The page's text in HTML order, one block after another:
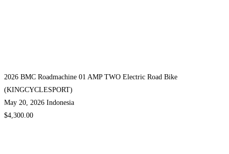
2026 BMC Roadmachine 01 AMP TWO Electric Road Bike
(KINGCYCLESPORT)
May 20, 2026 Indonesia
$4,300.00